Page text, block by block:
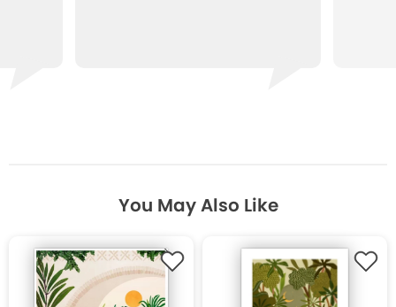
You May Also Like